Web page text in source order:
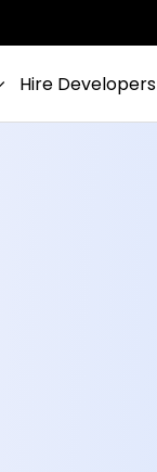
Hire Developers